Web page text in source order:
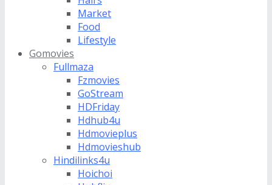
Market
Food
Lifestyle
Gomovies
Fullmaza
Fzmovies
GoStream
HDFriday
Hdhub4u
Hdmovieplus
Hdmovieshub
Hindilinks4u
Hoichoi